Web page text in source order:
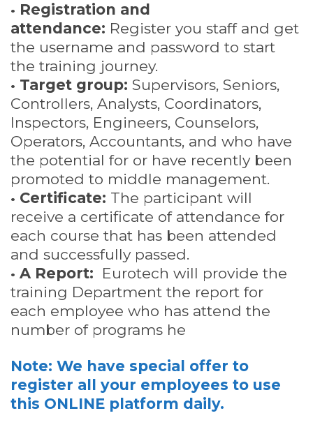
• Registration and
attendance: Register you staff and get
the username and password to start
the training journey.
• Target group: Supervisors, Seniors,
Controllers, Analysts, Coordinators,
Inspectors, Engineers, Counselors,
Operators, Accountants, and who have
the potential for or have recently been
promoted to middle management.
• Certificate: The participant will
receive a certificate of attendance for
each course that has been attended
and successfully passed.
• A Report: Eurotech will provide the
training Department the report for
each employee who has attend the
number of programs he
Note: We have special offer to
register all your employees to use
this ONLINE platform daily.